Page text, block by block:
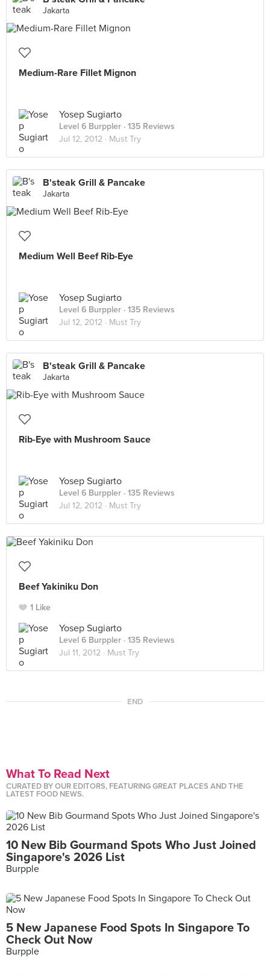
Jakarta
Medium-Rare Fillet Mignon
Yosep Sugiarto
Level 6 Burppler · 135 Reviews
Jul 12, 2012 · Must Try
B'steak Grill & Pancake
Jakarta
Medium Well Beef Rib-Eye
Yosep Sugiarto
Level 6 Burppler · 135 Reviews
Jul 12, 2012 · Must Try
B'steak Grill & Pancake
Jakarta
Rib-Eye with Mushroom Sauce
Yosep Sugiarto
Level 6 Burppler · 135 Reviews
Jul 12, 2012 · Must Try
Beef Yakiniku Don
1 Like
Yosep Sugiarto
Level 6 Burppler · 135 Reviews
Jul 11, 2012 · Must Try
END
What To Read Next
CURATED BY OUR EDITORS, FEATURING GREAT PLACES AND THE
LATEST FOOD NEWS.
10 New Bib Gourmand Spots Who Just Joined
Singapore's 2026 List
Burpple
5 New Japanese Food Spots In Singapore To
Check Out Now
Burpple